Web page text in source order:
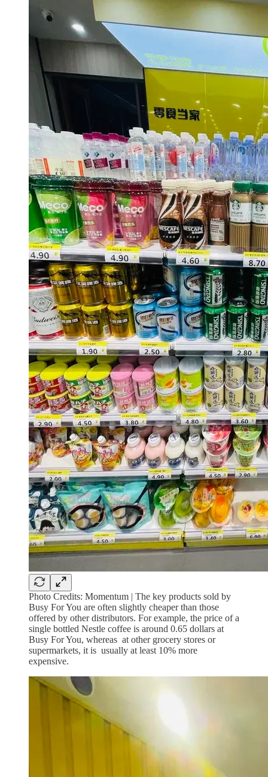
Photo Credits: Momentum | The key products sold by
Busy For You are often slightly cheaper than those
offered by other distributors. For example, the price of a
single bottled Nestle coffee is around 0.65 dollars at
Busy For You, whereas at other grocery stores or
supermarkets, it is usually at least 10% more
expensive.